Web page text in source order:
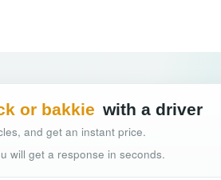
or bakkie with a driver
and get an instant price.
will get a response in seconds.